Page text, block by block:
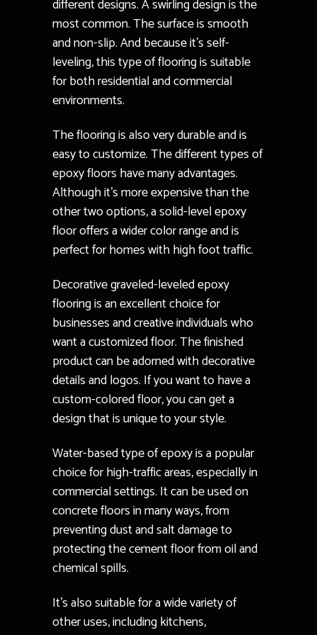
different designs. A swirling design is the
most common. The surface is smooth
and non-slip. And because it’s self-
leveling, this type of flooring is suitable
for both residential and commercial
environments.
The flooring is also very durable and is
easy to customize. The different types of
epoxy floors have many advantages.
Although it’s more expensive than the
other two options, a solid-level epoxy
floor offers a wider color range and is
perfect for homes with high foot traffic.
Decorative graveled-leveled epoxy
flooring is an excellent choice for
businesses and creative individuals who
want a customized floor. The finished
product can be adorned with decorative
details and logos. If you want to have a
custom-colored floor, you can get a
design that is unique to your style.
Water-based type of epoxy is a popular
choice for high-traffic areas, especially in
commercial settings. It can be used on
concrete floors in many ways, from
preventing dust and salt damage to
protecting the cement floor from oil and
chemical spills.
It’s also suitable for a wide variety of
other uses, including kitchens,